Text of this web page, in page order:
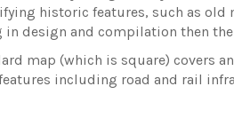
historic features, such as
design and compilation then
map (which is square) covers
including road and rail